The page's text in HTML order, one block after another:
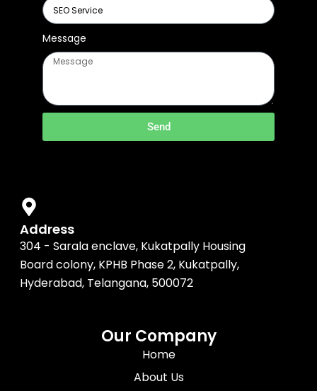
Message
Send
Address
304 - Sarala enclave, Kukatpally Housing
Board colony, KPHB Phase 2, Kukatpally,
Hyderabad, Telangana, 500072
Our Company
Home
About Us